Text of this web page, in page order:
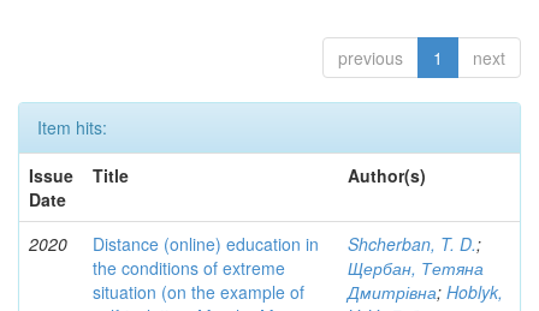
previous 1 next
Item hits:
Issue
Date
Title Author(s)
2020
Distance (online) education in
the conditions of extreme
situation (on the example of
Shcherban, T. D.;
Щербан, Тетяна
Дмитрівна; Hoblyk,